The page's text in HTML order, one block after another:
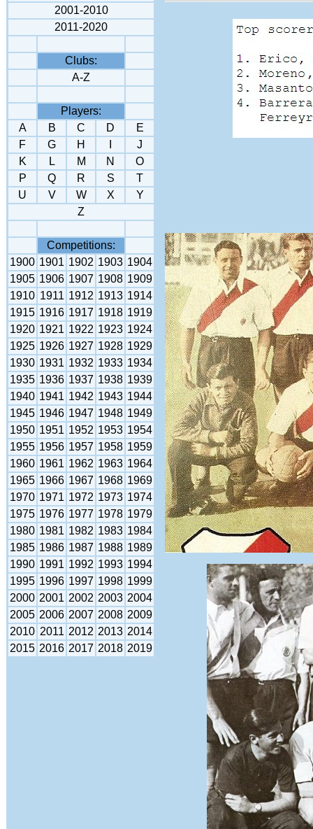
2001-2010
2011-2020
Clubs:
A-Z
Players:
A
B C D
E
F
G H
J
K
L M N
O
P
Q R S
T
U
V W X
Y
Z
Competitions:
1900 1901 1902 1903 1904
1905 1906 1907 1908 1909
1910 1911 1912 1913 1914
1915 1916 1917 1918 1919
1920 1921 1922 1923 1924
1925 1926 1927 1928 1929
1930 1931 1932 1933 1934
1935 1936 1937 1938 1939
1940 1941 1942 1943 1944
1945 1946 1947 1948 1949
1950 1951 1952 1953 1954
1955 1956 1957 1958 1959
1960 1961 1962 1963 1964
1965 1966 1967 1968 1969
1970 1971 1972 1973 1974
1975 1976 1977 1978 1979
1980 1981 1982 1983 1984
1985 1986 1987 1988 1989
1990 1991 1992 1993 1994
1995 1996 1997 1998 1999
2000 2001 2002 2003 2004
2005 2006 2007 2008 2009
2010 2011 2012 2013 2014
2015 2016 2017 2018 2019